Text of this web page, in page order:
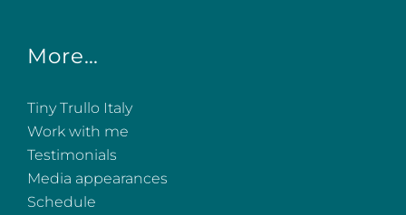
More…
Tiny Trullo Italy
Work with me
Testimonials
Media appearances
Schedule